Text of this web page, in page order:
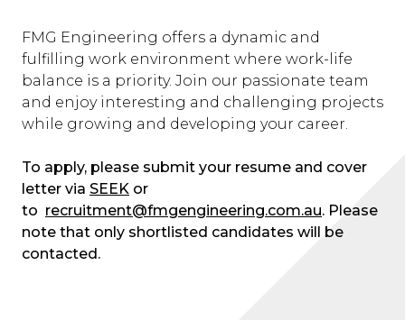
FMG Engineering offers a dynamic and
fulfilling work environment where work-life
balance is a priority. Join our passionate team
and enjoy interesting and challenging projects
while growing and developing your career.
To apply, please submit your resume and cover
letter via SEEK or
to recruitment@fmgengineering.com.au. Please
note that only shortlisted candidates will be
contacted.